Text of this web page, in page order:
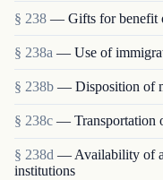
§ 238 — Gifts for benefit
§ 238a — Use of
§ 238b — Disposition of
§ 238c — Transportation
§ 238d — Availability of
institutions